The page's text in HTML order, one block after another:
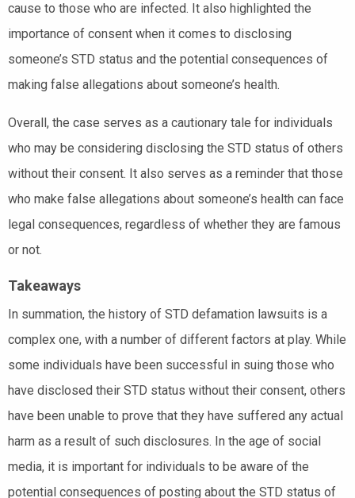
cause to those who are infected. It also highlighted the
importance of consent when it comes to disclosing
someone’s STD status and the potential consequences of
making false allegations about someone’s health.
Overall, the case serves as a cautionary tale for individuals
who may be considering disclosing the STD status of others
without their consent. It also serves as a reminder that those
who make false allegations about someone’s health can face
legal consequences, regardless of whether they are famous
or not.
Takeaways
In summation, the history of STD defamation lawsuits is a
complex one, with a number of different factors at play. While
some individuals have been successful in suing those who
have disclosed their STD status without their consent, others
have been unable to prove that they have suffered any actual
harm as a result of such disclosures. In the age of social
media, it is important for individuals to be aware of the
potential consequences of posting about the STD status of